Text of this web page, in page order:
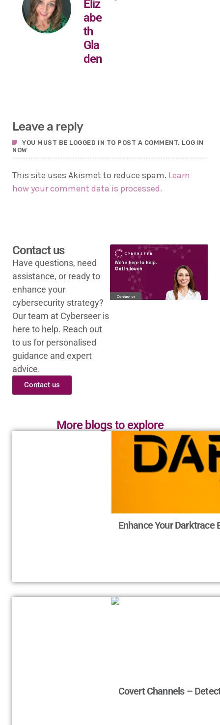
Eliz
abe
th
Gla
den
Leave a reply
YOU MUST BE LOGGED IN TO POST A COMMENT. LOG IN
NOW
This site uses Akismet to reduce spam. Learn
how your comment data is processed.
Contact us
Have questions, need
assistance, or ready to
enhance your
cybersecurity strategy?
Our team at Cyberseer is
here to help. Reach out
to us for personalised
guidance and expert
advice.
Contact us
More blogs to explore
Enhance Your
Covert Channels –